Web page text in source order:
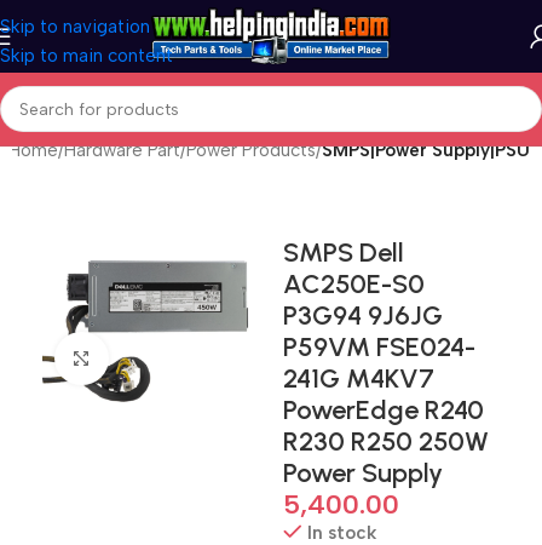
Skip to navigation
Skip to main content
Home Hardware Part Power Products SMPS|Power Supply|PSU
Click to enlarge
SMPS Dell
AC250E-S0
P3G94 9J6JG
P59VM FSE024-
241G M4KV7
PowerEdge R240
R230 R250 250W
Power Supply
5,400.00
In stock